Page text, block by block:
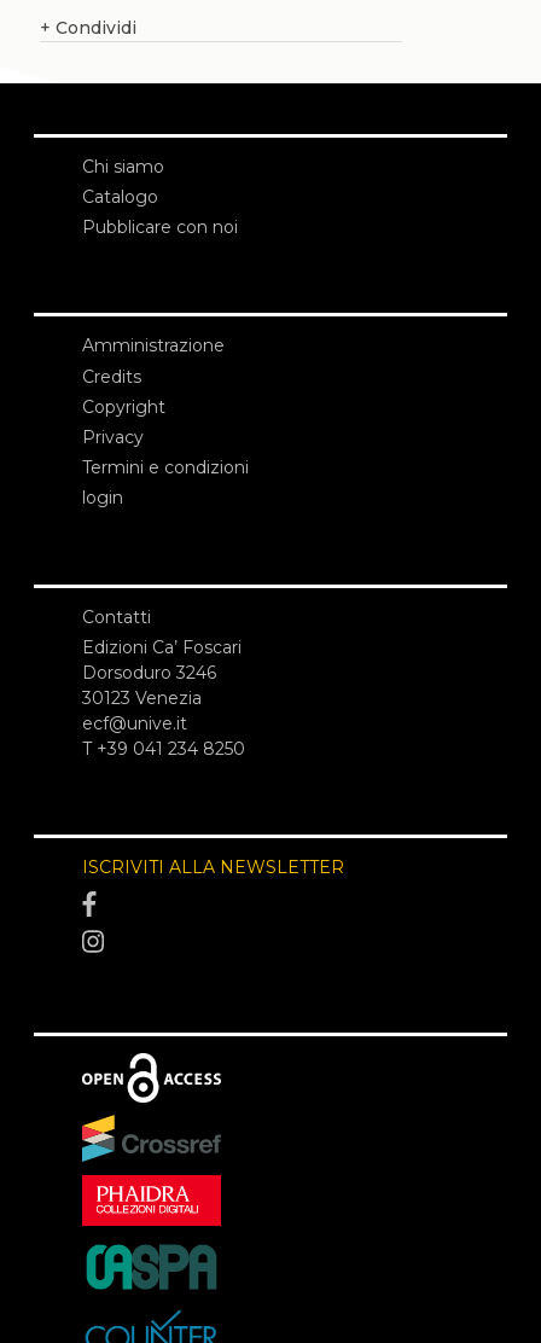
+ Condividi
Chi siamo
Catalogo
Pubblicare con noi
Amministrazione
Credits
Copyright
Privacy
Termini e condizioni
login
Contatti
Edizioni Ca’ Foscari
Dorsoduro 3246
30123 Venezia
ecf@unive.it
T +39 041 234 8250
ISCRIVITI ALLA NEWSLETTER